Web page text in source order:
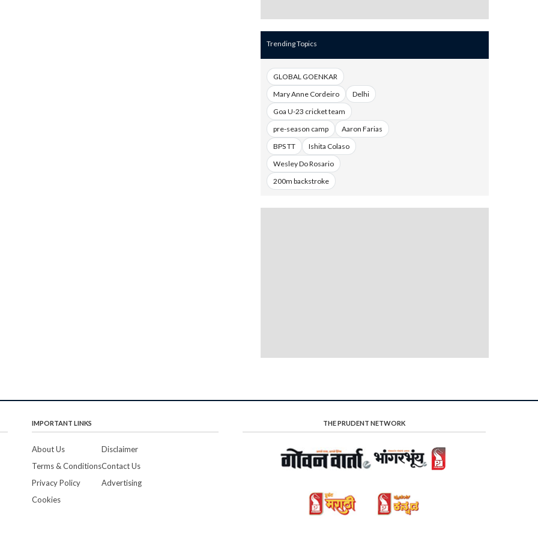
Trending Topics
GLOBAL GOENKAR
Mary Anne Cordeiro
Delhi
Goa U-23 cricket team
pre-season camp
Aaron Farias
BPS TT
Ishita Colaso
Wesley Do Rosario
200m backstroke
IMPORTANT LINKS
About Us
Terms & Conditions
Privacy Policy
Cookies
Disclaimer
Contact Us
Advertising
THE PRUDENT NETWORK